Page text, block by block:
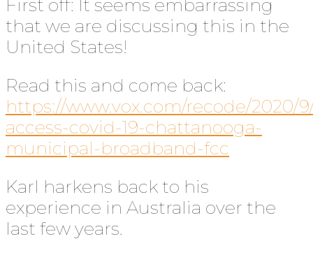
First off: It seems embarrassing
that we are discussing this in the
United States!
Read this and come back:
https://www.vox.com/recode/2020/
access-covid-19-chattanooga-
municipal-broadband-fcc
Karl harkens back to his
experience in Australia over the
last few years.